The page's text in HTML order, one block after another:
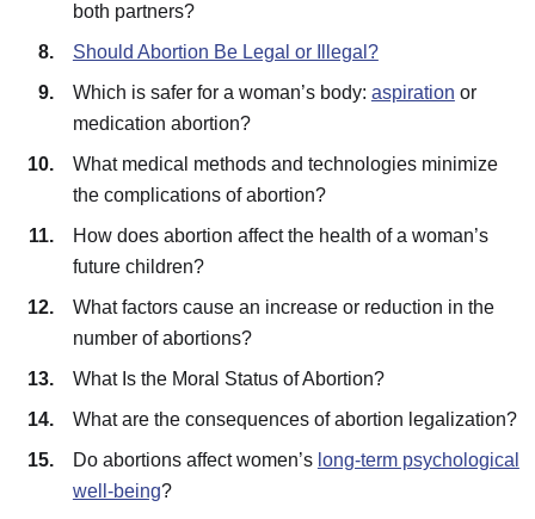
both partners?
Should Abortion Be Legal or Illegal?
Which is safer for a woman’s body: aspiration or
medication abortion?
What medical methods and technologies minimize
the complications of abortion?
How does abortion affect the health of a woman’s
future children?
What factors cause an increase or reduction in the
number of abortions?
What Is the Moral Status of Abortion?
What are the consequences of abortion legalization?
Do abortions affect women’s long-term psychological
well-being?